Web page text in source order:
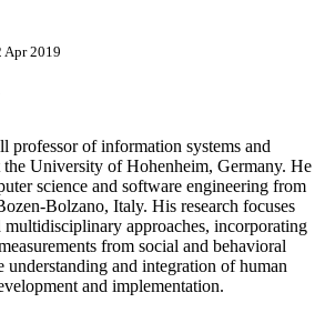
Apr 2019
professor of information systems and
the University of Hohenheim, Germany. He
science and software engineering from
Bolzano, Italy. His research focuses
approaches, incorporating
from social and behavioral
understanding and integration of human
and implementation.